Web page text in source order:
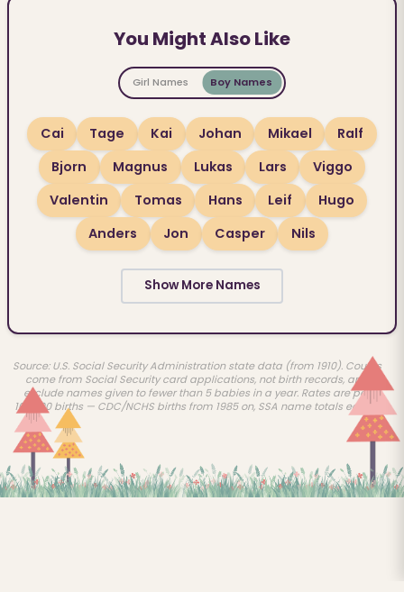
You Might Also Like
Girl Names Boy Names
Cai Tage Kai Johan Mikael
Ralf
Bjorn
Magnus Lukas Lars
Viggo
Valentin
Tomas Hans Leif
Hugo
Anders
Jon Casper Nils
Show More Names
Source: U.S. Social Security Administration state data (from 1910). Counts
come from Social Security card applications, not birth records, and
exclude names given to fewer than 5 babies in a year. Rates are per
100,000 births — CDC/NCHS births from 1985 on, SSA name totals earlier.